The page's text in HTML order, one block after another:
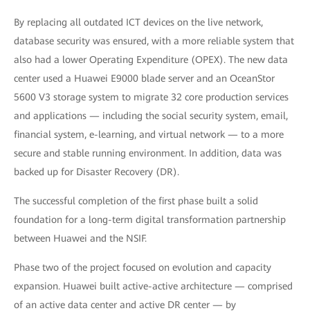
By replacing all outdated ICT devices on the live network,
database security was ensured, with a more reliable system that
also had a lower Operating Expenditure (OPEX). The new data
center used a Huawei E9000 blade server and an OceanStor
5600 V3 storage system to migrate 32 core production services
and applications — including the social security system, email,
financial system, e-learning, and virtual network — to a more
secure and stable running environment. In addition, data was
backed up for Disaster Recovery (DR).
The successful completion of the first phase built a solid
foundation for a long-term digital transformation partnership
between Huawei and the NSIF.
Phase two of the project focused on evolution and capacity
expansion. Huawei built active-active architecture — comprised
of an active data center and active DR center — by